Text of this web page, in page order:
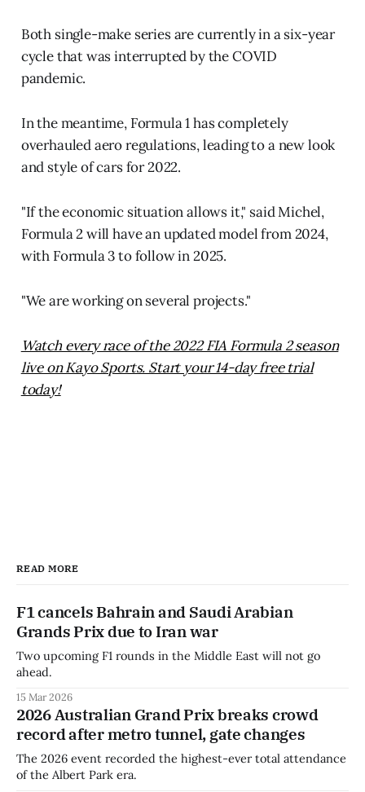
Both single-make series are currently in a six-year
cycle that was interrupted by the COVID
pandemic.
In the meantime, Formula 1 has completely
overhauled aero regulations, leading to a new look
and style of cars for 2022.
"If the economic situation allows it," said Michel,
Formula 2 will have an updated model from 2024,
with Formula 3 to follow in 2025.
"We are working on several projects."
Watch every race of the 2022 FIA Formula 2 season
live on Kayo Sports. Start your 14-day free trial
today!
READ MORE
F1 cancels Bahrain and Saudi Arabian
Grands Prix due to Iran war
Two upcoming F1 rounds in the Middle East will not go
ahead.
15 Mar 2026
2026 Australian Grand Prix breaks crowd
record after metro tunnel, gate changes
The 2026 event recorded the highest-ever total attendance
of the Albert Park era.